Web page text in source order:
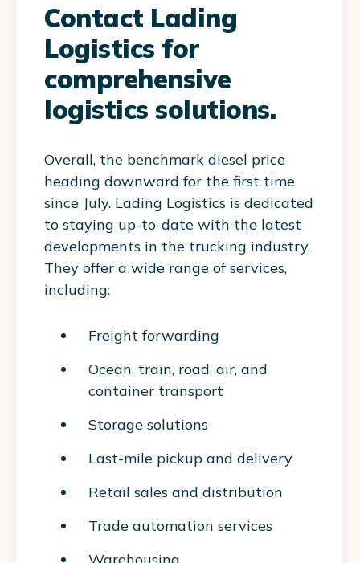
Contact Lading
Logistics for
comprehensive
logistics solutions.
Overall, the benchmark diesel price
heading downward for the first time
since July. Lading Logistics is dedicated
to staying up-to-date with the latest
developments in the trucking industry.
They offer a wide range of services,
including:
Freight forwarding
Ocean, train, road, air, and
container transport
Storage solutions
Last-mile pickup and delivery
Retail sales and distribution
Trade automation services
Warehousing